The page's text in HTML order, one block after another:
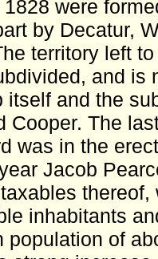
were
by Decatur,
territory left
and is
itself and the
Cooper. The
was in the
Jacob
inhabitants
population of